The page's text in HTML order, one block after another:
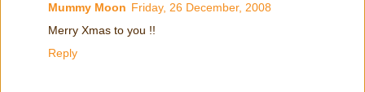
Mummy Moon Friday, 26 December, 2008
Merry Xmas to you !!
Reply